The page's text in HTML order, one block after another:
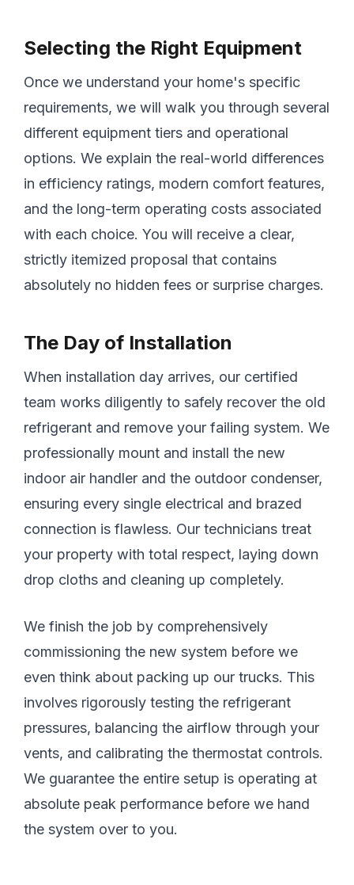
Selecting the Right Equipment
Once we understand your home's specific
requirements, we will walk you through several
different equipment tiers and operational
options. We explain the real-world differences
in efficiency ratings, modern comfort features,
and the long-term operating costs associated
with each choice. You will receive a clear,
strictly itemized proposal that contains
absolutely no hidden fees or surprise charges.
The Day of Installation
When installation day arrives, our certified
team works diligently to safely recover the old
refrigerant and remove your failing system. We
professionally mount and install the new
indoor air handler and the outdoor condenser,
ensuring every single electrical and brazed
connection is flawless. Our technicians treat
your property with total respect, laying down
drop cloths and cleaning up completely.
We finish the job by comprehensively
commissioning the new system before we
even think about packing up our trucks. This
involves rigorously testing the refrigerant
pressures, balancing the airflow through your
vents, and calibrating the thermostat controls.
We guarantee the entire setup is operating at
absolute peak performance before we hand
the system over to you.